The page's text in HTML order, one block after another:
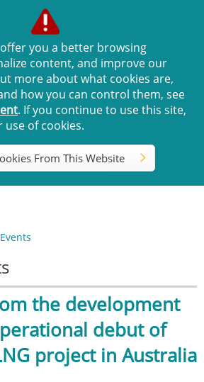
you a better browsing
content, and improve our
more about what cookies are,
how you can control them, see
. If you continue to use this site,
of cookies.
From This Website
the development
debut of
project in Australia